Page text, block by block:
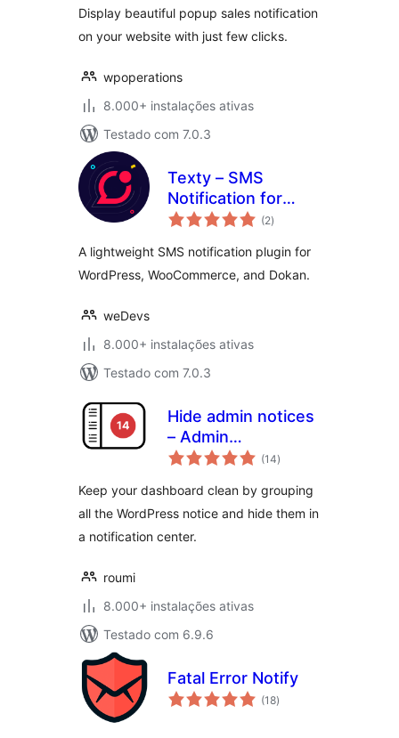
Display beautiful popup sales notification
on your website with just few clicks.
wpoperations
8.000+ instalações ativas
Testado com 7.0.3
Texty – SMS
Notification for
WordPress,
Dokan and more
(2avaliações
totais
)
A lightweight SMS notification plugin for
WordPress, WooCommerce, and Dokan.
weDevs
8.000+ instalações ativas
Testado com 7.0.3
Hide admin notices
– Admin
Notification Center
(14avaliações
totais
)
Keep your dashboard clean by grouping
all the WordPress notice and hide them in
a notification center.
roumi
8.000+ instalações ativas
Testado com 6.9.6
Fatal Error Notify
(18avaliações
totais
)